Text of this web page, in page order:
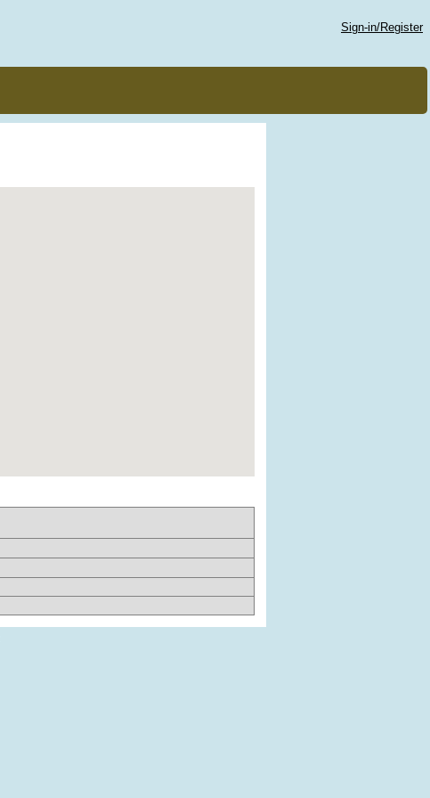
Sign-in/Register